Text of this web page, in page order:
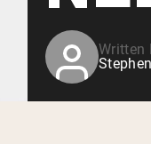
Written